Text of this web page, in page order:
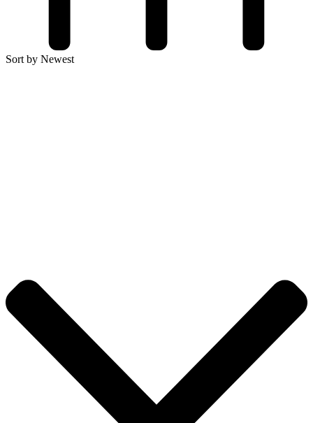
Sort by Newest